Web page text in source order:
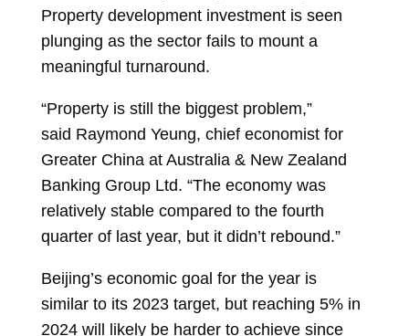
Property development investment is seen
plunging as the sector fails to mount a
meaningful turnaround.
“Property is still the biggest problem,”
said Raymond Yeung, chief economist for
Greater China at Australia & New Zealand
Banking Group Ltd. “The economy was
relatively stable compared to the fourth
quarter of last year, but it didn’t rebound.”
Beijing’s economic goal for the year is
similar to its 2023 target, but reaching 5% in
2024 will likely be harder to achieve since